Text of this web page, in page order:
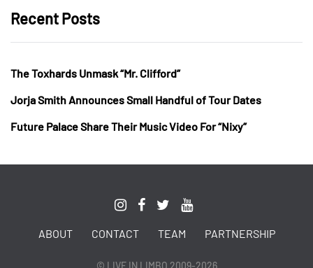
Recent Posts
The Toxhards Unmask “Mr. Clifford”
Jorja Smith Announces Small Handful of Tour Dates
Future Palace Share Their Music Video For “Nixy”
ABOUT CONTACT TEAM PARTNERSHIP
© LIVE IN LIMBO 2009-2026